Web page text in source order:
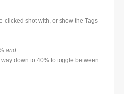
clicked shot with, or show the Tags
and
down to 40% to toggle between